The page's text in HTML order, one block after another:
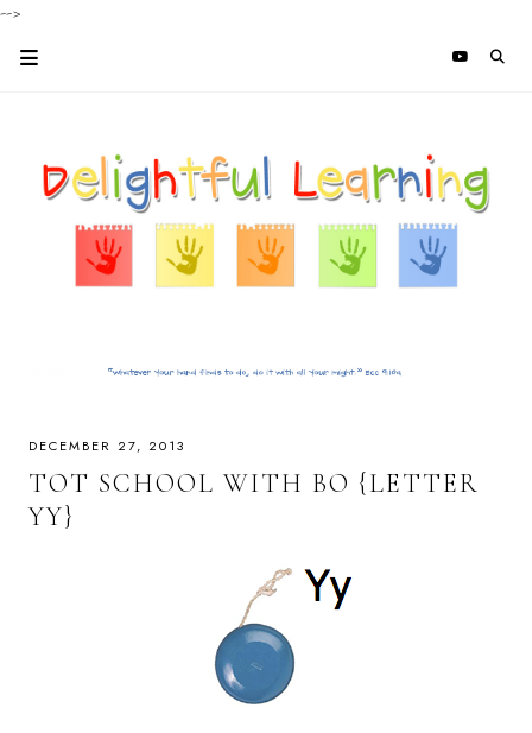
-->
DECEMBER 27, 2013
TOT SCHOOL WITH BO {LETTER
YY}